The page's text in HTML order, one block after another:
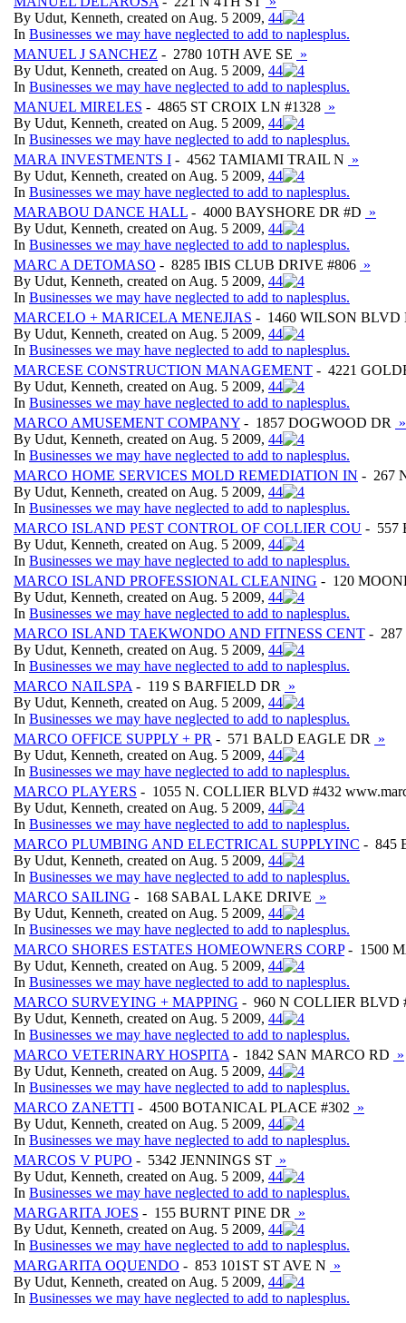
By Udut, Kenneth, created on Aug. 5 2009, 44
In Businesses we may have neglected to add to naplesplus.
MANUEL J SANCHEZ - 2780 10TH AVE SE »
By Udut, Kenneth, created on Aug. 5 2009, 44
In Businesses we may have neglected to add to naplesplus.
MANUEL MIRELES - 4865 ST CROIX LN #1328 »
By Udut, Kenneth, created on Aug. 5 2009, 44
In Businesses we may have neglected to add to naplesplus.
MARA INVESTMENTS I - 4562 TAMIAMI TRAIL N »
By Udut, Kenneth, created on Aug. 5 2009, 44
In Businesses we may have neglected to add to naplesplus.
MARABOU DANCE HALL - 4000 BAYSHORE DR #D »
By Udut, Kenneth, created on Aug. 5 2009, 44
In Businesses we may have neglected to add to naplesplus.
MARC A DETOMASO - 8285 IBIS CLUB DRIVE #806 »
By Udut, Kenneth, created on Aug. 5 2009, 44
In Businesses we may have neglected to add to naplesplus.
MARCELO + MARICELA MENEJIAS - 1460 WILSON BLVD
By Udut, Kenneth, created on Aug. 5 2009, 44
In Businesses we may have neglected to add to naplesplus.
MARCESE CONSTRUCTION MANAGEMENT - 4221
By Udut, Kenneth, created on Aug. 5 2009, 44
In Businesses we may have neglected to add to naplesplus.
MARCO AMUSEMENT COMPANY - 1857 DOGWOOD DR
»
By Udut, Kenneth, created on Aug. 5 2009, 44
In Businesses we may have neglected to add to naplesplus.
MARCO HOME SERVICES MOLD REMEDIATION IN - 267
By Udut, Kenneth, created on Aug. 5 2009, 44
In Businesses we may have neglected to add to naplesplus.
MARCO ISLAND PEST CONTROL OF COLLIER COU - 557
By Udut, Kenneth, created on Aug. 5 2009, 44
In Businesses we may have neglected to add to naplesplus.
MARCO ISLAND PROFESSIONAL CLEANING - 120
By Udut, Kenneth, created on Aug. 5 2009, 44
In Businesses we may have neglected to add to naplesplus.
MARCO ISLAND TAEKWONDO AND FITNESS CENT -
By Udut, Kenneth, created on Aug. 5 2009, 44
In Businesses we may have neglected to add to naplesplus.
MARCO NAILSPA - 119 S BARFIELD DR
»
By Udut, Kenneth, created on Aug. 5 2009, 44
In Businesses we may have neglected to add to naplesplus.
MARCO OFFICE SUPPLY + PR - 571 BALD EAGLE DR
»
By Udut, Kenneth, created on Aug. 5 2009, 44
In Businesses we may have neglected to add to naplesplus.
MARCO PLAYERS - 1055 N. COLLIER BLVD #432
By Udut, Kenneth, created on Aug. 5 2009, 44
In Businesses we may have neglected to add to naplesplus.
MARCO PLUMBING AND ELECTRICAL SUPPLYINC - 845
By Udut, Kenneth, created on Aug. 5 2009, 44
In Businesses we may have neglected to add to naplesplus.
MARCO SAILING - 168 SABAL LAKE DRIVE »
By Udut, Kenneth, created on Aug. 5 2009, 44
In Businesses we may have neglected to add to naplesplus.
MARCO SHORES ESTATES HOMEOWNERS CORP- 1500
By Udut, Kenneth, created on Aug. 5 2009, 44
In Businesses we may have neglected to add to naplesplus.
MARCO SURVEYING + MAPPING - 960 N COLLIER BLVD
By Udut, Kenneth, created on Aug. 5 2009, 44
In Businesses we may have neglected to add to naplesplus.
MARCO VETERINARY HOSPITA - 1842 SAN MARCO RD »
By Udut, Kenneth, created on Aug. 5 2009, 44
In Businesses we may have neglected to add to naplesplus.
MARCO ZANETTI - 4500 BOTANICAL PLACE #302 »
By Udut, Kenneth, created on Aug. 5 2009, 44
In Businesses we may have neglected to add to naplesplus.
MARCOS V PUPO - 5342 JENNINGS ST »
By Udut, Kenneth, created on Aug. 5 2009, 44
In Businesses we may have neglected to add to naplesplus.
MARGARITA JOES - 155 BURNT PINE DR
»
By Udut, Kenneth, created on Aug. 5 2009, 44
In Businesses we may have neglected to add to naplesplus.
MARGARITA OQUENDO - 853 101ST ST AVE N »
By Udut, Kenneth, created on Aug. 5 2009, 44
In Businesses we may have neglected to add to naplesplus.